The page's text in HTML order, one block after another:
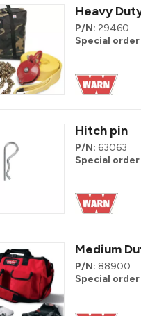
Heavy
P/N: 29460
Special order
Hitch pin
P/N: 63063
Special order
Medium
P/N: 88900
Special order